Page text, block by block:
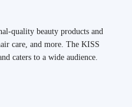
quality beauty products and
care, and more. The KISS
caters to a wide audience.